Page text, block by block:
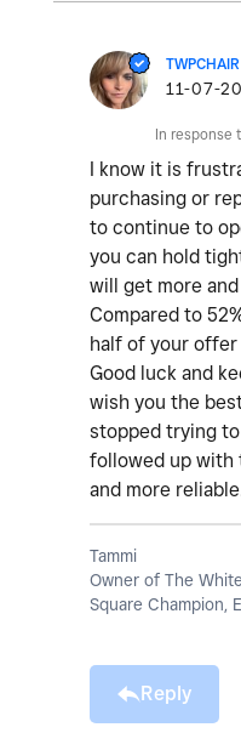
TWPCHAIR
‎11-07-
In response
I know it is
purchasing or
to continue to
you can hold
will get more
Compared to
half of your offer
Good luck and
wish you the
stopped trying
followed up with
and more
Tammi
Owner of The
Square Champion,
Reply